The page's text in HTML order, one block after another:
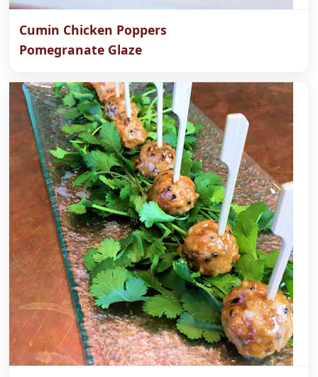
Cumin Chicken Poppers
Pomegranate Glaze